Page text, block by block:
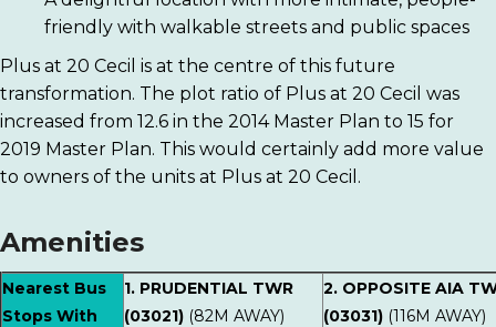
friendly with walkable streets and public spaces
Plus at 20 Cecil is at the centre of this future
transformation. The plot ratio of Plus at 20 Cecil was
increased from 12.6 in the 2014 Master Plan to 15 for
2019 Master Plan. This would certainly add more value
to owners of the units at Plus at 20 Cecil.
Amenities
Nearest Bus
Stops With
1. PRUDENTIAL TWR
(03021) (82M AWAY)
2. OPPOSITE AIA
(03031) (116M AWAY)